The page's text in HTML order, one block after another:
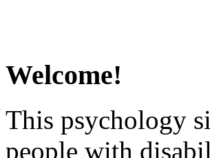
Welcome!
This psychology
people with